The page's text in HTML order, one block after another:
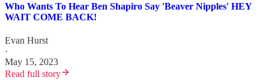
Who Wants To Hear Ben Shapiro Say 'Beaver Nipples' HEY
WAIT COME BACK!
Evan Hurst
·
May 15, 2023
Read full story